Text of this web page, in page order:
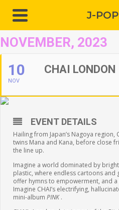
J-
NOVEMBER, 2023
10
NOV
CHAI LONDON
EVENT DETAILS
Hailing from Japan’s Nagoya
twins Mana and Kana, before close
the line up.
Imagine a world dominated by
plastic, where endless cartoons
offer hymns to empowerment, and
Imagine CHAI’s electrifying,
mini-album PINK.